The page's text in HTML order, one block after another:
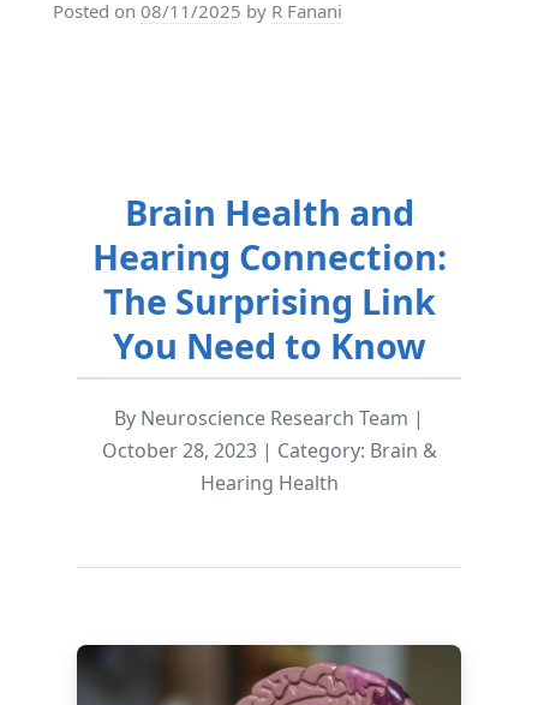
Posted on 08/11/2025 by R Fanani
Brain Health and
Hearing Connection:
The Surprising Link
You Need to Know
By Neuroscience Research Team |
October 28, 2023 | Category: Brain &
Hearing Health